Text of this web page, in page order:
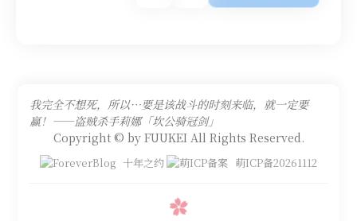
我完全不想死，所以…要是该战斗的时刻来临，就一定要
赢！——盗贼杀手莉娜「坎公骑冠剑」
Copyright © by FUUKEI All Rights Reserved.
十年之约 萌ICP备20261112